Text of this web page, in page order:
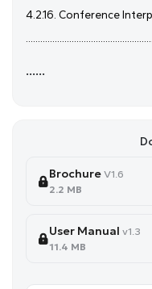
4.2.16. Conference
......
Brochure V1.6
2.2 MB
User Manual v1.3
11.4 MB